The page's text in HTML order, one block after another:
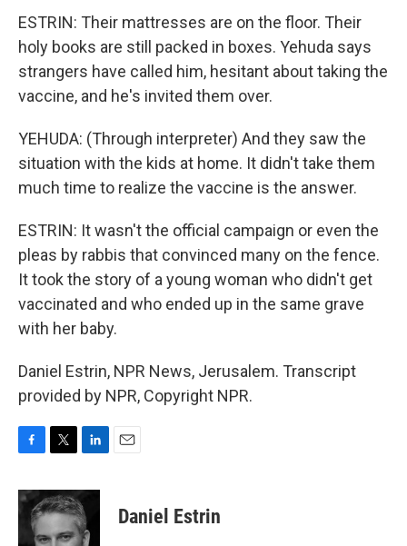
ESTRIN: Their mattresses are on the floor. Their
holy books are still packed in boxes. Yehuda says
strangers have called him, hesitant about taking the
vaccine, and he's invited them over.
YEHUDA: (Through interpreter) And they saw the
situation with the kids at home. It didn't take them
much time to realize the vaccine is the answer.
ESTRIN: It wasn't the official campaign or even the
pleas by rabbis that convinced many on the fence.
It took the story of a young woman who didn't get
vaccinated and who ended up in the same grave
with her baby.
Daniel Estrin, NPR News, Jerusalem. Transcript
provided by NPR, Copyright NPR.
c
e
i
t
n
k
e
Daniel Estrin